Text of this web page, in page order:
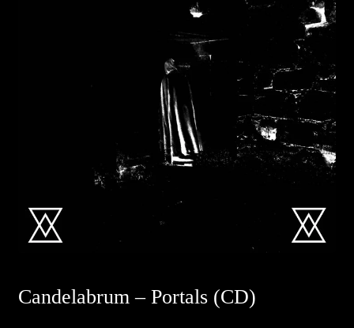
Returns & Refunds
Shipping & Delivery
Terms & Conditions
Candelabrum – Portals (CD)